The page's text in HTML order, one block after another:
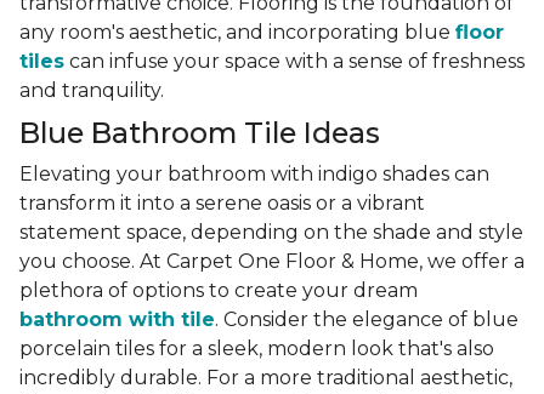
any room's aesthetic, and incorporating blue floor
tiles can infuse your space with a sense of freshness
and tranquility.
Blue Bathroom Tile Ideas
Elevating your bathroom with indigo shades can
transform it into a serene oasis or a vibrant
statement space, depending on the shade and style
you choose. At Carpet One Floor & Home, we offer a
plethora of options to create your dream
bathroom with tile. Consider the elegance of blue
porcelain tiles for a sleek, modern look that's also
incredibly durable. For a more traditional aesthetic,